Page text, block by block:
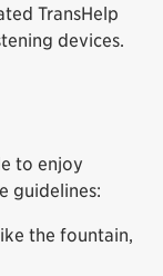
TransHelp
devices.
to enjoy
guidelines:
the fountain,